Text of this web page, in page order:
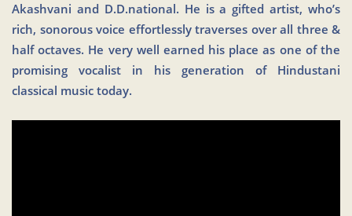
Akashvani and D.D.national. He is a gifted artist, who’s
rich, sonorous voice effortlessly traverses over all three &
half octaves. He very well earned his place as one of the
promising vocalist in his generation of Hindustani
classical music today.